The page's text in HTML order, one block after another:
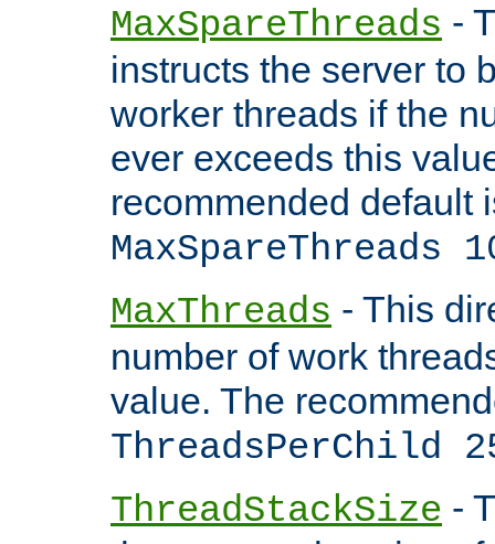
MaxSpareThreads -
instructs the server to
worker threads if the
ever exceeds this
recommended default
MaxSpareThreads
MaxThreads - This
number of work
value. The
ThreadsPerChild
ThreadStackSize -